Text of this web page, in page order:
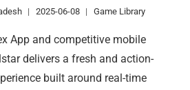
2025-06-08 Game Library
App and competitive mobile
delivers a fresh and action-
built around real-time